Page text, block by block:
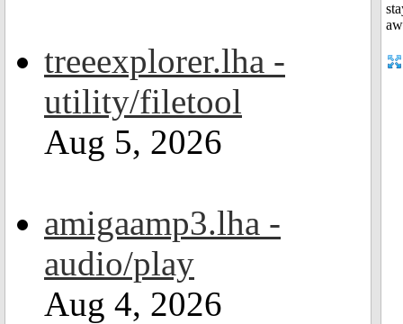
treeexplorer.lha -
utility/filetool
Aug 5, 2026
amigaamp3.lha -
audio/play
Aug 4, 2026